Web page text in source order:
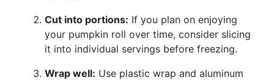
Cut into portions: If you plan on enjoying
your pumpkin roll over time, consider slicing
it into individual servings before freezing.
Wrap well: Use plastic wrap and aluminum